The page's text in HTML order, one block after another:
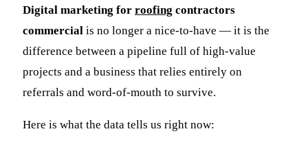
Digital marketing for roofing contractors
commercial is no longer a nice-to-have — it is the
difference between a pipeline full of high-value
projects and a business that relies entirely on
referrals and word-of-mouth to survive.
Here is what the data tells us right now: